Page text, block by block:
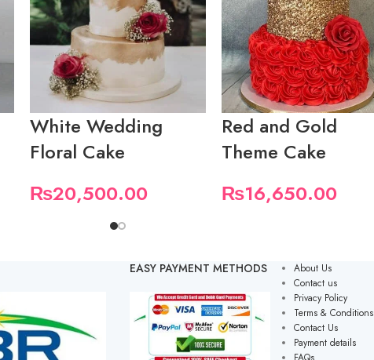
White Wedding
Floral Cake
₨20,500.00
Red and Gold
Theme Cake
₨16,650.00
EASY PAYMENT METHODS
About Us
Contact us
Privacy Policy
Terms & Conditions
Contact Us
Payment details